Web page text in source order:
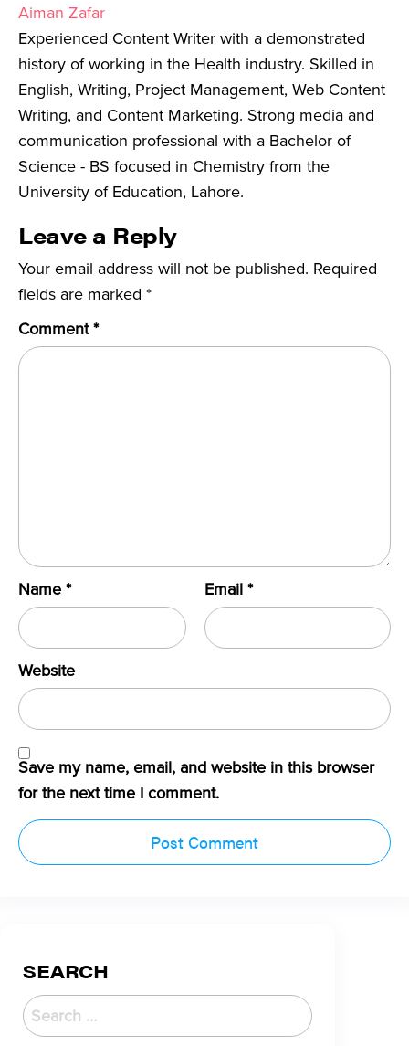
Aiman Zafar
Experienced Content Writer with a demonstrated
history of working in the Health industry. Skilled in
English, Writing, Project Management, Web Content
Writing, and Content Marketing. Strong media and
communication professional with a Bachelor of
Science - BS focused in Chemistry from the
University of Education, Lahore.
Leave a Reply
Your email address will not be published. Required
fields are marked *
Comment*
Name* Email*
Website
Save my name, email, and website in this browser
for the next time I comment.
SEARCH